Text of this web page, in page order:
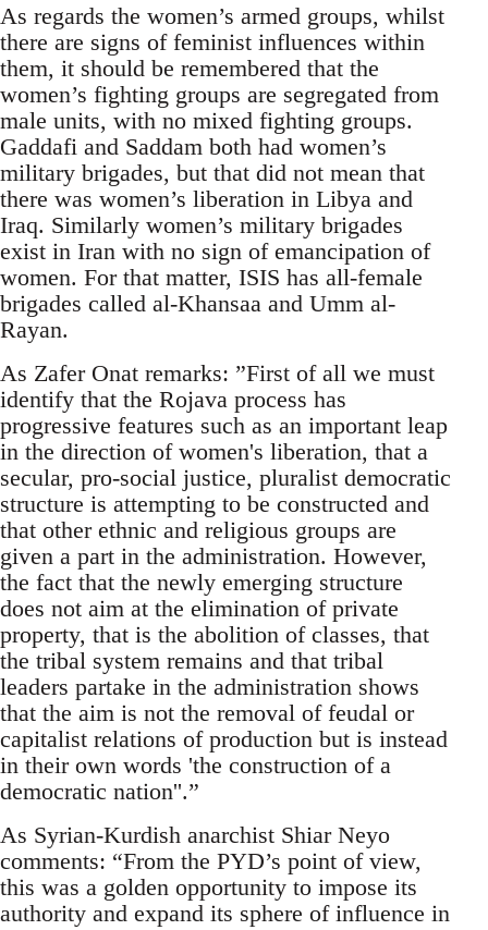
As regards the women’s armed groups, whilst
there are signs of feminist influences within
them, it should be remembered that the
women’s fighting groups are segregated from
male units, with no mixed fighting groups.
Gaddafi and Saddam both had women’s
military brigades, but that did not mean that
there was women’s liberation in Libya and
Iraq. Similarly women’s military brigades
exist in Iran with no sign of emancipation of
women. For that matter, ISIS has all-female
brigades called al-Khansaa and Umm al-
Rayan.
As Zafer Onat remarks: ”First of all we must
identify that the Rojava process has
progressive features such as an important leap
in the direction of women's liberation, that a
secular, pro-social justice, pluralist democratic
structure is attempting to be constructed and
that other ethnic and religious groups are
given a part in the administration. However,
the fact that the newly emerging structure
does not aim at the elimination of private
property, that is the abolition of classes, that
the tribal system remains and that tribal
leaders partake in the administration shows
that the aim is not the removal of feudal or
capitalist relations of production but is instead
in their own words 'the construction of a
democratic nation''.”
As Syrian-Kurdish anarchist Shiar Neyo
comments: “From the PYD’s point of view,
this was a golden opportunity to impose its
authority and expand its sphere of influence in